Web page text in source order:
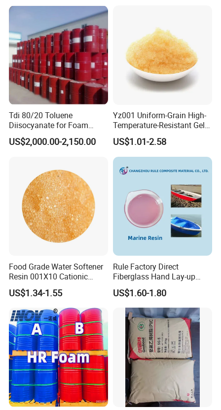
Certificate& Test reports
Tdi 80/20 Toluene
Diisocyanate for Foam
Making Prepartion
US$2,000.00-2,150.00
Yz001 Uniform-Grain High-
Temperature-Resistant Gel-
Type Strong Acid Ultra-Pure
Water Production Cation Ion
Exchange Resin for Chips
and Semiconductors
US$1.01-2.58
Food Grade Water Softener
Resin 001X10 Cationic
Strong Acid Cation Ion
Exchange Resin for Filter
US$1.34-1.55
Rule Factory Direct
Fiberglass Hand Lay-up
Acrylic Marine Unsaturated
Polyester Resin for
Boat/Marine
US$1.60-1.80